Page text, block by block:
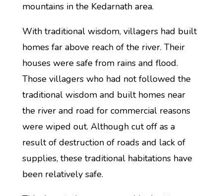
mountains in the Kedarnath area.
With traditional wisdom, villagers had built
homes far above reach of the river. Their
houses were safe from rains and flood.
Those villagers who had not followed the
traditional wisdom and built homes near
the river and road for commercial reasons
were wiped out. Although cut off as a
result of destruction of roads and lack of
supplies, these traditional habitations have
been relatively safe.